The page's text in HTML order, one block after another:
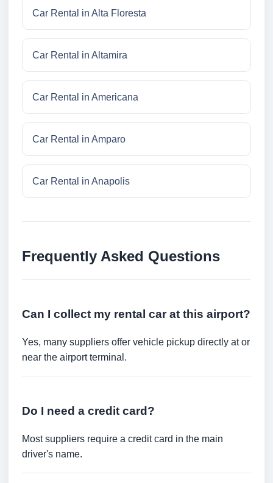
Car Rental in Alta Floresta
Car Rental in Altamira
Car Rental in Americana
Car Rental in Amparo
Car Rental in Anapolis
Frequently Asked Questions
Can I collect my rental car at this airport?
Yes, many suppliers offer vehicle pickup directly at or
near the airport terminal.
Do I need a credit card?
Most suppliers require a credit card in the main
driver's name.